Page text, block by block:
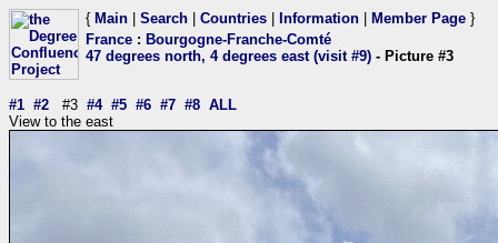
{ Main Search Countries Information Member Page }
France : Bourgogne-Franche-Comté
47 degrees north, 4 degrees east (visit #9) - Picture #3
#1 #2 #3 #4 #5 #6 #7 #8 ALL
View to the east